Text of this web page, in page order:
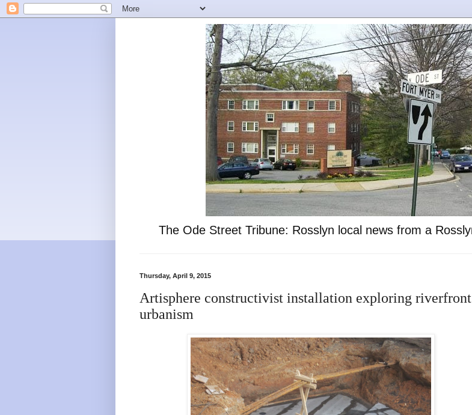
The Ode Street Tribune: Rosslyn local news from a
Thursday, April 9, 2015
Artisphere constructivist installation exploring riverfront
urbanism